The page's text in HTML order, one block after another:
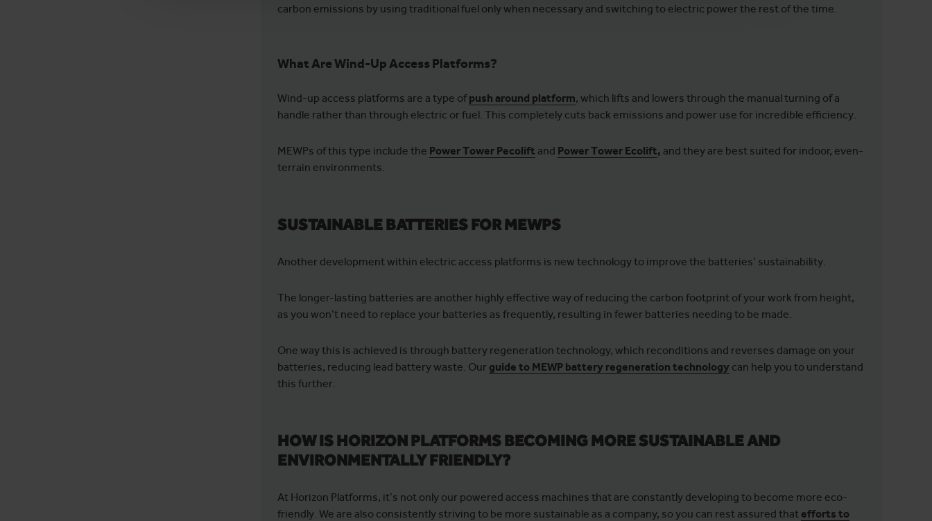
carbon emissions by using traditional fuel only when necessary and switching to electric power the rest of the time.
What Are Wind-Up Access Platforms?
Wind-up access platforms are a type ofpush around platform, which lifts and lowers through the manual turning of a
handle rather than through electric or fuel. This completely cuts back emissions and power use for incredible efficiency.
MEWPs of this type include the Power Tower Pecolift and Power Tower Ecolift, and they are best suited for indoor, even-
terrain environments.
SUSTAINABLE BATTERIES FOR MEWPS
Another development within electric access platforms is new technology to improve the batteries’ sustainability.
The longer-lasting batteries are another highly effective way of reducing the carbon footprint of your work from height,
as you won’t need to replace your batteries as frequently, resulting in fewer batteries needing to be made.
One way this is achieved is through battery regeneration technology, which reconditions and reverses damage on your
batteries, reducing lead battery waste. Our guide to MEWP battery regeneration technologycan help you to understand
this further.
HOW IS HORIZON PLATFORMS BECOMING MORE SUSTAINABLE AND
ENVIRONMENTALLY FRIENDLY?
At Horizon Platforms, it’s not only our powered access machines that are constantly developing to become more eco-
friendly. We are also consistently striving to be more sustainable as a company, so you can rest assured that efforts to